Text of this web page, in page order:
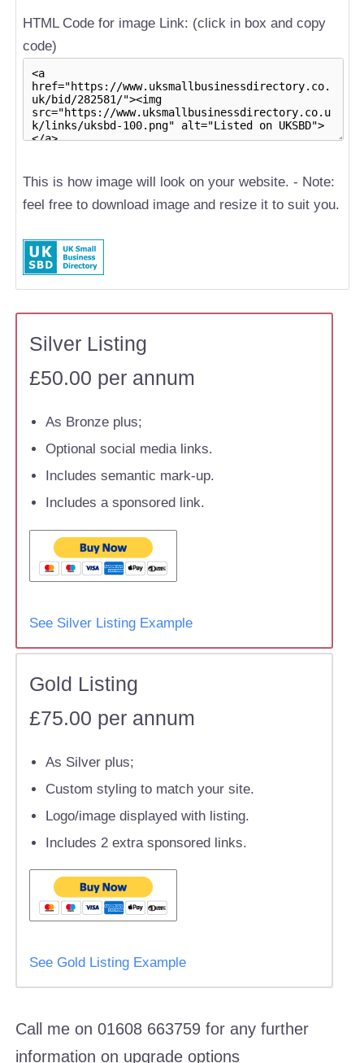
HTML Code for image Link: (click in box and copy
code)
This is how image will look on your website. - Note:
feel free to download image and resize it to suit you.
Silver Listing
£50.00 per annum
As Bronze plus;
Optional social media links.
Includes semantic mark-up.
Includes a sponsored link.
See Silver Listing Example
Gold Listing
£75.00 per annum
As Silver plus;
Custom styling to match your site.
Logo/image displayed with listing.
Includes 2 extra sponsored links.
See Gold Listing Example
Call me on 01608 663759 for any further
information on upgrade options